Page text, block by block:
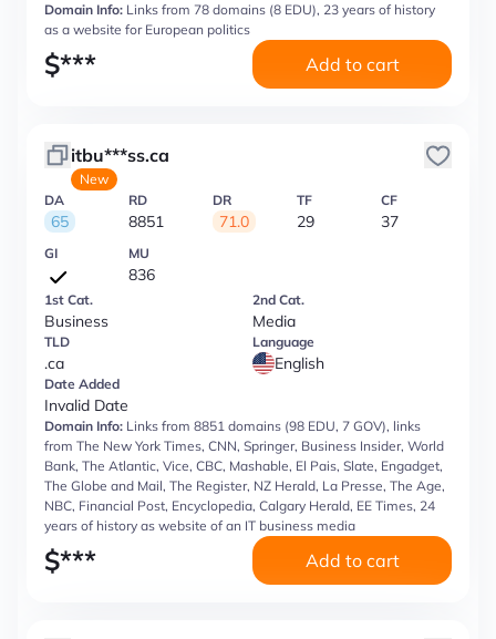
Domain Info: Links from 78 domains (8 EDU), 23 years of history
as a website for European politics
$*** Add to cart
itbu***ss.ca
New
DA
65
RD
8851
DR
71.0
TF
29
CF
37
GI MU
836
1st Cat.
Business
2nd Cat.
Media
TLD
.ca
Language
English
Date Added
Invalid Date
Domain Info: Links from 8851 domains (98 EDU, 7 GOV), links
from The New York Times, CNN, Springer, Business Insider, World
Bank, The Atlantic, Vice, CBC, Mashable, El Pais, Slate, Engadget,
The Globe and Mail, The Register, NZ Herald, La Presse, The Age,
NBC, Financial Post, Encyclopedia, Calgary Herald, EE Times, 24
years of history as website of an IT business media
$*** Add to cart